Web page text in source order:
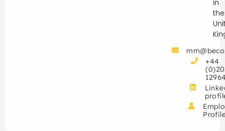
in
the
+44